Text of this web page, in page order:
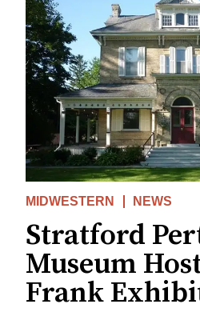
MIDWESTERN NEWS
Stratford
Museum
Frank